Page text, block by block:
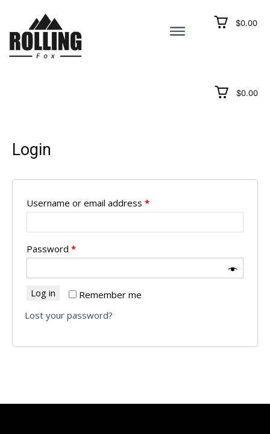
$0.00
$0.00
Login
Username or email address *
Password *
Remember me
Log in
Lost your password?